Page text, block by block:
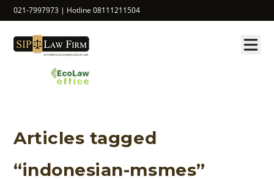
021-7997973 | Hotline 08111211504
Articles tagged
“indonesian-msmes”